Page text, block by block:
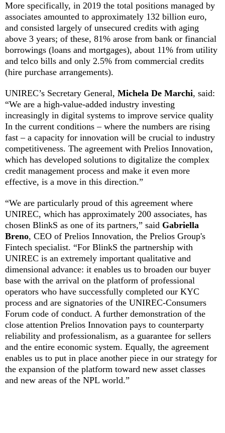
More specifically, in 2019 the total positions managed by
associates amounted to approximately 132 billion euro,
and consisted largely of unsecured credits with aging
above 3 years; of these, 81% arose from bank or financial
borrowings (loans and mortgages), about 11% from utility
and telco bills and only 2.5% from commercial credits
(hire purchase arrangements).
UNIREC’s Secretary General, Michela De Marchi, said:
“We are a high-value-added industry investing
increasingly in digital systems to improve service quality
In the current conditions – where the numbers are rising
fast – a capacity for innovation will be crucial to industry
competitiveness. The agreement with Prelios Innovation,
which has developed solutions to digitalize the complex
credit management process and make it even more
effective, is a move in this direction.”
“We are particularly proud of this agreement where
UNIREC, which has approximately 200 associates, has
chosen BlinkS as one of its partners,” said Gabriella
Breno, CEO of Prelios Innovation, the Prelios Group's
Fintech specialist. “For BlinkS the partnership with
UNIREC is an extremely important qualitative and
dimensional advance: it enables us to broaden our buyer
base with the arrival on the platform of professional
operators who have successfully completed our KYC
process and are signatories of the UNIREC-Consumers
Forum code of conduct. A further demonstration of the
close attention Prelios Innovation pays to counterparty
reliability and professionalism, as a guarantee for sellers
and the entire economic system. Equally, the agreement
enables us to put in place another piece in our strategy for
the expansion of the platform toward new asset classes
and new areas of the NPL world.”